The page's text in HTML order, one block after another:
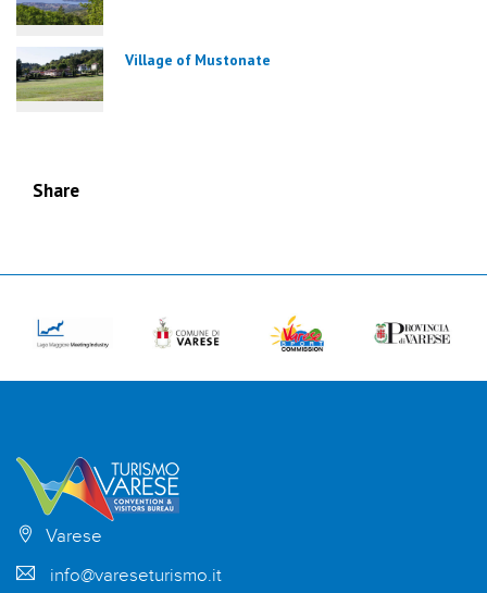
Village of Mustonate
Share
Varese
info@vareseturismo.it